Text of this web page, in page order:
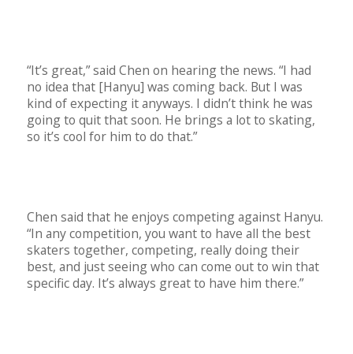
“It’s great,” said Chen on hearing the news. “I had
no idea that [Hanyu] was coming back. But I was
kind of expecting it anyways. I didn’t think he was
going to quit that soon. He brings a lot to skating,
so it’s cool for him to do that.”
Chen said that he enjoys competing against Hanyu.
“In any competition, you want to have all the best
skaters together, competing, really doing their
best, and just seeing who can come out to win that
specific day. It’s always great to have him there.”